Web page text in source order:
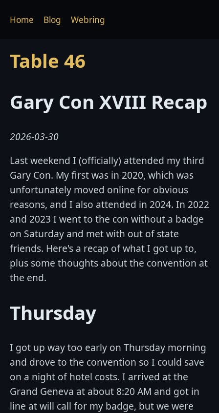
Table 46
Home Blog Webring
Gary Con XVIII Recap
2026-03-30
Last weekend I (officially) attended my third
Gary Con. My first was in 2020, which was
unfortunately moved online for obvious
reasons, and I also attended in 2024. In 2022
and 2023 I went to the con without a badge
on Saturday and met with out of state
friends. Here's a recap of what I got up to,
plus some thoughts about the convention at
the end.
Thursday
I got up way too early on Thursday morning
and drove to the convention so I could save
on a night of hotel costs. I arrived at the
Grand Geneva at about 8:20 AM and got in
line at will call for my badge, but we were